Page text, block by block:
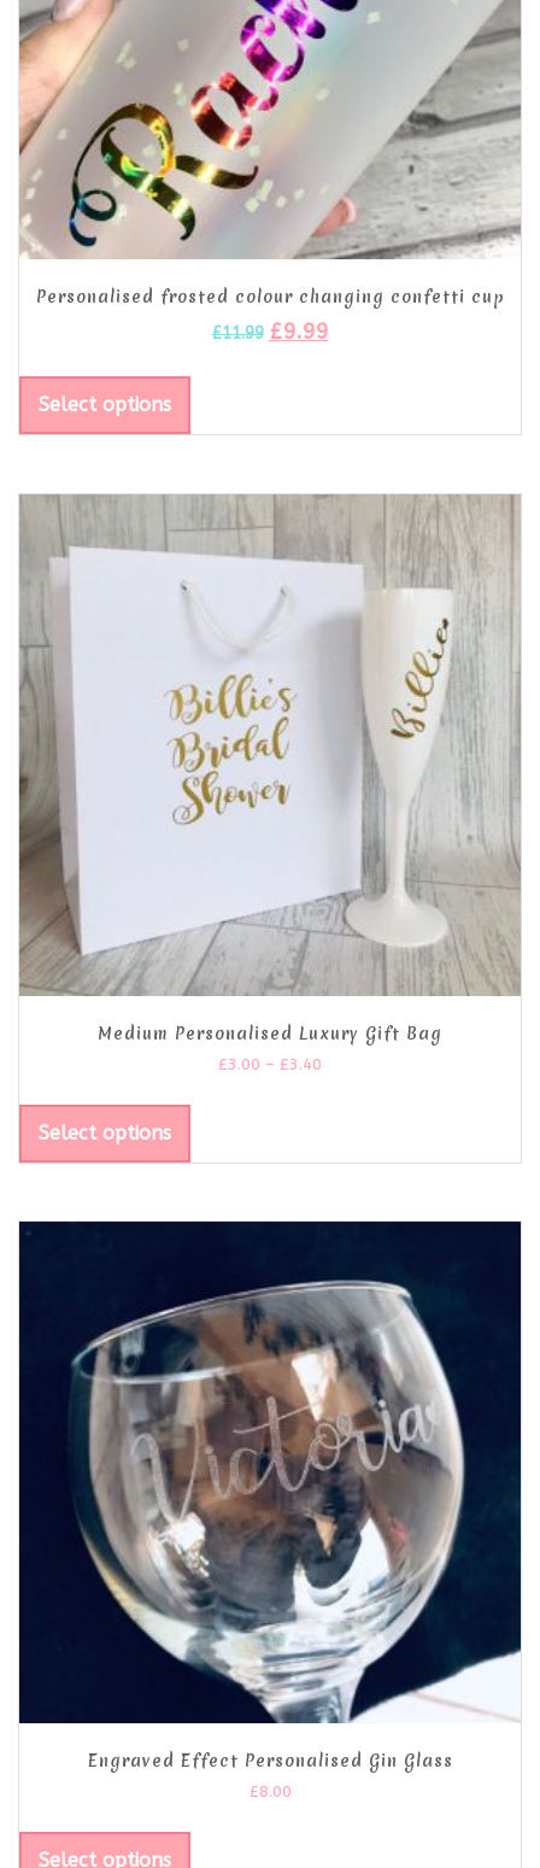
Personalised frosted colour changing confetti cup
£11.99 £9.99
Select options
Medium Personalised Luxury Gift Bag
£3.00 – £3.40
Select options
Engraved Effect Personalised Gin Glass
£8.00
Select options